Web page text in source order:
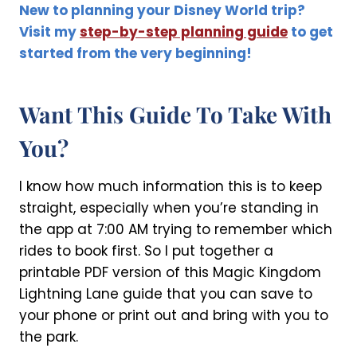
New to planning your Disney World trip?
Visit mystep-by-step planning guide to get
started from the very beginning!
Want This Guide To Take With
You?
I know how much information this is to keep
straight, especially when you’re standing in
the app at 7:00 AM trying to remember which
rides to book first. So I put together a
printable PDF version of this Magic Kingdom
Lightning Lane guide that you can save to
your phone or print out and bring with you to
the park.